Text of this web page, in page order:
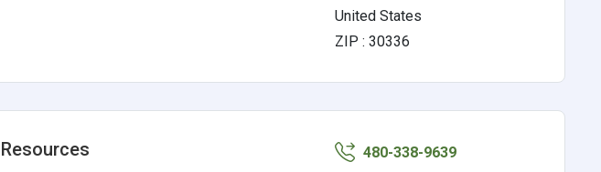
United States
ZIP : 30336
480-338-9639